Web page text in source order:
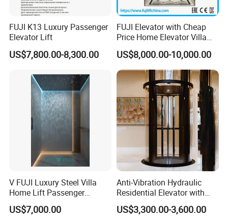
FUJI K13 Luxury Passenger
Elevator Lift
US$7,800.00-8,300.00
FUJI Elevator with Cheap
Price Home Elevator Villa
Lift China Lift Manufacturer
US$8,000.00-10,000.00
V FUJI Luxury Steel Villa
Home Lift Passenger
Elevator
US$7,000.00
Anti-Vibration Hydraulic
Residential Elevator with
Emergency Backup for
Family Safety
US$3,300.00-3,600.00